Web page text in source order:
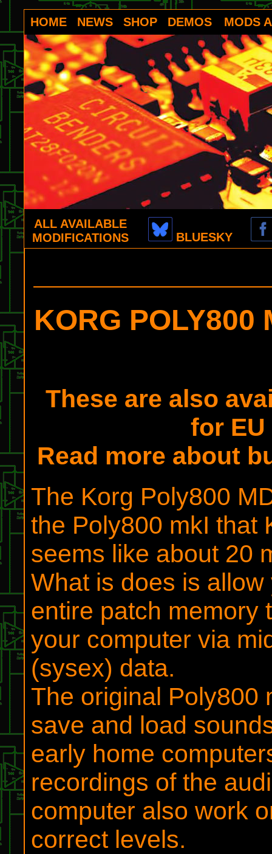
HOME NEWS SHOP DEMOS MODS
ALL AVAILABLE
MODIFICATIONS
BLUESKY
KORG
These are also
for
Read more about
The Korg Poly800
the Poly800 mkI that
seems like about 20
What is does is
entire patch memory
your computer via
(sysex) data.
The original Poly800
save and load
early home
recordings of the
computer also work
correct levels.